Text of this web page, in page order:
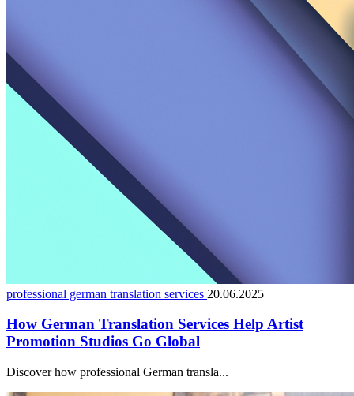
professional german translation services 20.06.2025
How German Translation Services Help Artist
Promotion Studios Go Global
Discover how professional German transla...